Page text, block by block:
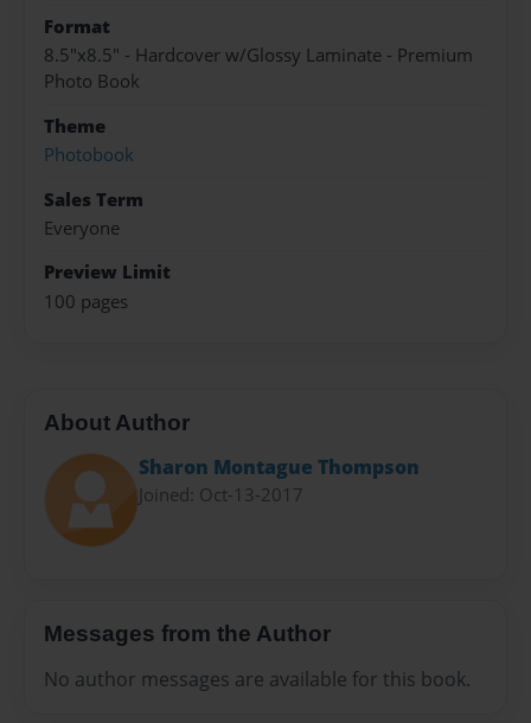
Format
8.5"x8.5" - Hardcover w/Glossy Laminate - Premium
Photo Book
Theme
Photobook
Sales Term
Everyone
Preview Limit
100 pages
About Author
Sharon Montague Thompson
Joined: Oct-13-2017
Messages from the Author
No author messages are available for this book.